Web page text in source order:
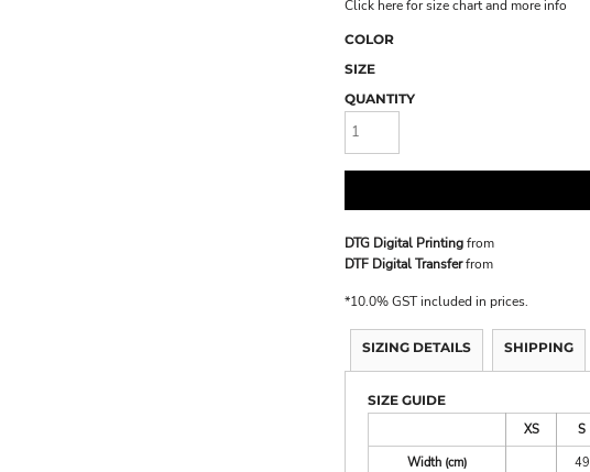
Click here for size chart and more info
COLOR
SIZE
QUANTITY
DTG Digital Printingfrom
DTF Digital Transferfrom
*10.0% GST included in prices.
SIZING DETAILS SHIPPING
SIZE GUIDE
XS
S
Width (cm)
49